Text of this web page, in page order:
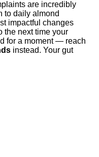
are incredibly
to daily almond
impactful changes
the next time your
for a moment — reach
instead. Your gut